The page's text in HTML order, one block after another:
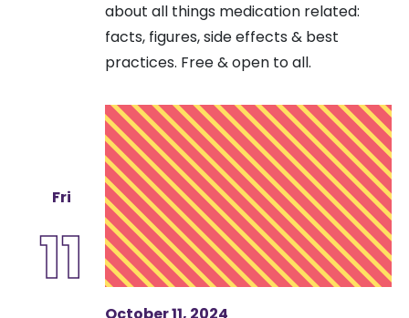
about all things medication related:
facts, figures, side effects & best
practices. Free & open to all.
Fri
11